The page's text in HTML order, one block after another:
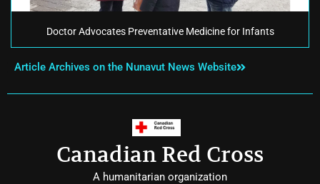
Doctor Advocates Preventative Medicine for Infants
Article Archives on the Nunavut News Website
Canadian Red Cross
A humanitarian organization